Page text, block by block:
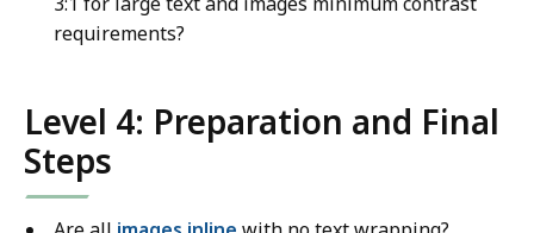
requirements?
Level 4: Preparation and Final
Steps